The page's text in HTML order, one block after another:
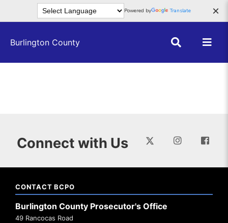
Skip to main content ×
Powered by Translate
Burlington County
Connect with Us
CONTACT BCPO
Burlington County Prosecutor's Office
49 Rancocas Road